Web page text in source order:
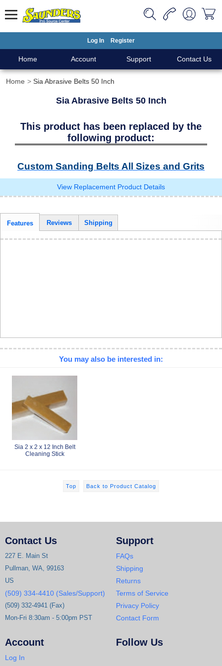
Log In Register
Home Account Support Contact Us
Home Sia Abrasive Belts 50 Inch
Sia Abrasive Belts 50 Inch
This product has been replaced by the
following product:
Custom Sanding Belts All Sizes and Grits
View Replacement Product Details
Features Reviews Shipping
You may also be interested in:
Sia 2 x 2 x 12 Inch Belt
Cleaning Stick
Top Back to Product Catalog
Contact Us
227 E. Main St
Pullman, WA, 99163
US
(509) 334-4410 (Sales/Support)
(509) 332-4941 (Fax)
Mon-Fri 8:30am - 5:00pm PST
Support
FAQs
Shipping
Returns
Terms of Service
Privacy Policy
Contact Form
Account
Log In
Follow Us